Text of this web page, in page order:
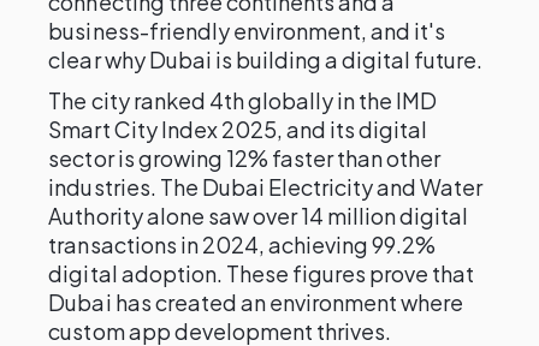
business-friendly environment, and it's
clear why Dubai is building a digital future.
The city ranked 4th globally in the IMD
Smart City Index 2025, and its digital
sector is growing 12% faster than other
industries. The Dubai Electricity and Water
Authority alone saw over 14 million digital
transactions in 2024, achieving 99.2%
digital adoption. These figures prove that
Dubai has created an environment where
custom app development thrives.